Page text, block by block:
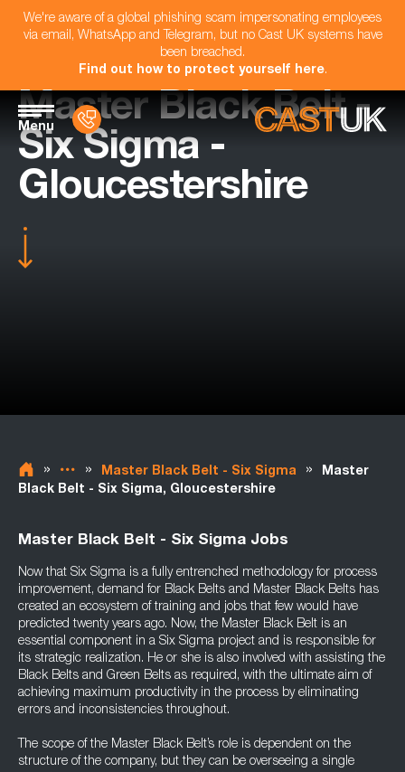
We're aware of a global phishing scam impersonating employees
via email, WhatsApp and Telegram, but no Cast UK systems have
been breached.
Find out how to protect yourself here.
Menu
Master Black Belt -
Six Sigma -
Gloucestershire
» » Master Black Belt - Six Sigma »
Master
Black Belt - Six Sigma, Gloucestershire
Master Black Belt - Six Sigma Jobs
Now that Six Sigma is a fully entrenched methodology for process
improvement, demand for Black Belts and Master Black Belts has
created an ecosystem of training and jobs that few would have
predicted twenty years ago. Now, the Master Black Belt is an
essential component in a Six Sigma project and is responsible for
its strategic realization. He or she is also involved with assisting the
Black Belts and Green Belts as required, with the ultimate aim of
achieving maximum productivity in the process by eliminating
errors and inconsistencies throughout.
The scope of the Master Black Belt’s role is dependent on the
structure of the company, but they can be overseeing a single